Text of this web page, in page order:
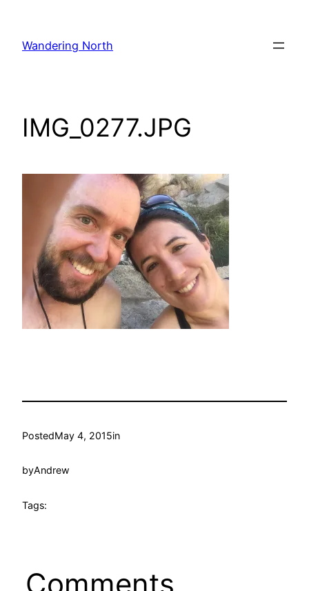
content
Wandering North
IMG_0277.JPG
PostedMay 4, 2015in
byAndrew
Tags:
Comments